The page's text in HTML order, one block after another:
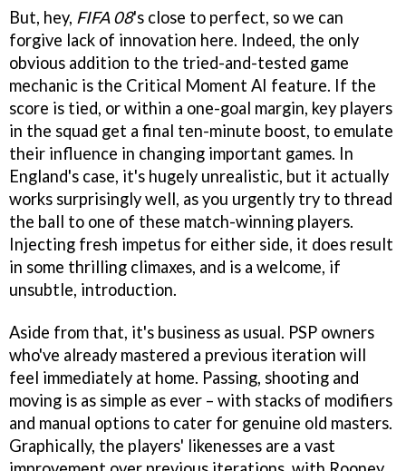
But, hey, FIFA 08's close to perfect, so we can
forgive lack of innovation here. Indeed, the only
obvious addition to the tried-and-tested game
mechanic is the Critical Moment AI feature. If the
score is tied, or within a one-goal margin, key players
in the squad get a final ten-minute boost, to emulate
their influence in changing important games. In
England's case, it's hugely unrealistic, but it actually
works surprisingly well, as you urgently try to thread
the ball to one of these match-winning players.
Injecting fresh impetus for either side, it does result
in some thrilling climaxes, and is a welcome, if
unsubtle, introduction.
Aside from that, it's business as usual. PSP owners
who've already mastered a previous iteration will
feel immediately at home. Passing, shooting and
moving is as simple as ever – with stacks of modifiers
and manual options to cater for genuine old masters.
Graphically, the players' likenesses are a vast